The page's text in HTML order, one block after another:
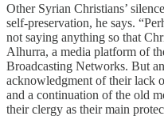
Other Syrian Christians’
self-preservation, he says.
not saying anything so that
Alhurra, a media platform of
Broadcasting Networks. But
acknowledgment of their lack
and a continuation of the old
their clergy as their main